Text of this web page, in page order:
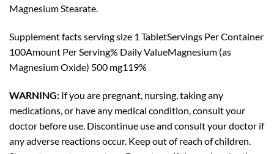
Magnesium Stearate.
Supplement facts servingsize 1 TabletServings Per Container
100Amount Per Serving% Daily ValueMagnesium (as
Magnesium Oxide) 500 mg119%
WARNING: If you are pregnant, nursing, taking any
medications, or have any medical condition, consult your
doctor before use. Discontinue use and consult your doctor if
any adverse reactions occur. Keep out of reach of children.